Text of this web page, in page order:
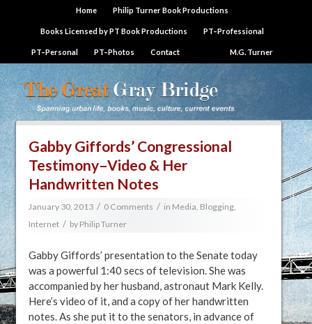
Home Philip Turner Book Productions
Books Licensed by PT Book Productions PT–Professional
PT–Personal PT–Photos Contact M.G. Turner
Gabby Giffords’ Congressional
Testimony–Video & Her
Handwritten Notes
January 30, 2013 / 0 Comments / in Media, Blogging,
Internet / by Philip Turner
Gabby Giffords’ presentation to the Senate today
was a powerful 1:40 secs of television. She was
accompanied by her husband, astronaut Mark Kelly.
Here’s video of it, and a copy of her handwritten
notes. As she put it to the senators, in advance of